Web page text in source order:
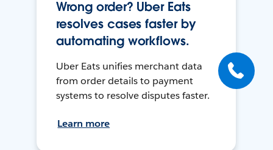
Wrong order? Uber Eats
resolves cases faster by
automating workflows.
Uber Eats unifies merchant data
from order details to payment
systems to resolve disputes faster.
Learn more